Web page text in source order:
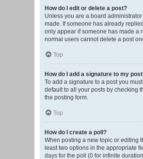
How do I edit or delete a post?
Unless you are a board
made. If someone has already
only appear if someone has made a
normal users cannot delete a post
Top
How do I add a signature to my
To add a signature to a post you
default to all your posts by checking
the posting form.
Top
How do I create a poll?
When posting a new topic or editing
least two options in the appropriate
days for the poll (0 for infinite